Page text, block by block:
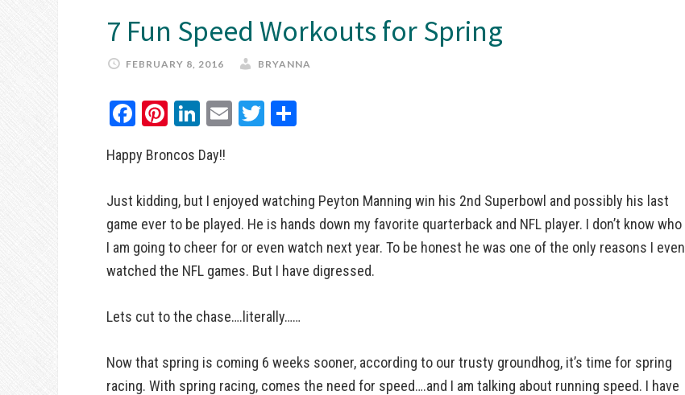
7 Fun Speed Workouts for Spring
FEBRUARY 8, 2016 BRYANNA
Facebook
Pinterest
LinkedIn
EmailTwitter
Happy Broncos Day!!
Just kidding, but I enjoyed watching Peyton Manning win his 2nd Superbowl and possibly his last
game ever to be played. He is hands down my favorite quarterback and NFL player. I don’t know who
I am going to cheer for or even watch next year. To be honest he was one of the only reasons I even
watched the NFL games. But I have digressed.
Lets cut to the chase….literally……
Now that spring is coming 6 weeks sooner, according to our trusty groundhog, it’s time for spring
racing. With spring racing, comes the need for speed….and I am talking about running speed. I have